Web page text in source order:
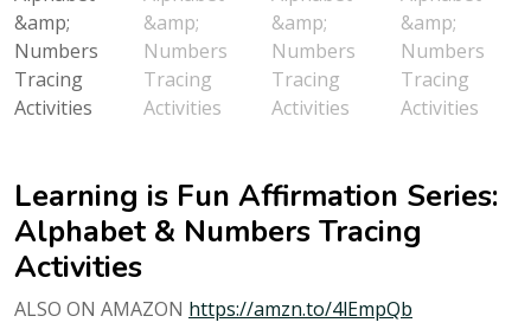
Learning is Fun Affirmation Series:
Alphabet & Numbers Tracing
Activities
ALSO ON AMAZON https://amzn.to/4lEmpQb